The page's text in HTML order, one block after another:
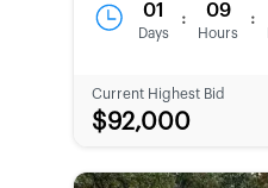
01
Days
: 09
Hours
:
Current Highest Bid
$92,000